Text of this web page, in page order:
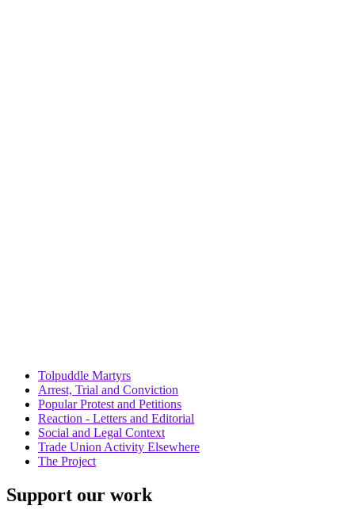
Tolpuddle Martyrs
Arrest, Trial and Conviction
Popular Protest and Petitions
Reaction - Letters and Editorial
Social and Legal Context
Trade Union Activity Elsewhere
The Project
Support our work